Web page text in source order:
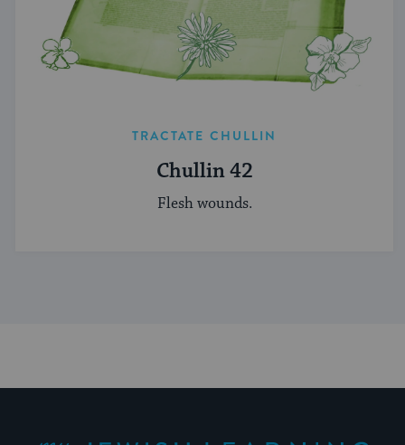
TRACTATE CHULLIN
Chullin 42
Flesh wounds.